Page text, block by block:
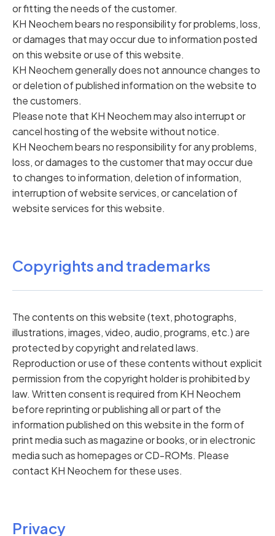
or fitting the needs of the customer.
KH Neochem bears no responsibility for problems, loss,
or damages that may occur due to information posted
on this website or use of this website.
KH Neochem generally does not announce changes to
or deletion of published information on the website to
the customers.
Please note that KH Neochem may also interrupt or
cancel hosting of the website without notice.
KH Neochem bears no responsibility for any problems,
loss, or damages to the customer that may occur due
to changes to information, deletion of information,
interruption of website services, or cancelation of
website services for this website.
Copyrights and trademarks
The contents on this website (text, photographs,
illustrations, images, video, audio, programs, etc.) are
protected by copyright and related laws.
Reproduction or use of these contents without explicit
permission from the copyright holder is prohibited by
law. Written consent is required from KH Neochem
before reprinting or publishing all or part of the
information published on this website in the form of
print media such as magazine or books, or in electronic
media such as homepages or CD-ROMs. Please
contact KH Neochem for these uses.
Privacy